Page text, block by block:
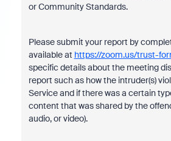
or Community Standards.
Please submit your report by
available at https://zoom.us/trust-
specific details about the meeting
report such as how the intruder(s)
Service and if there was a certain
content that was shared by the
audio, or video).